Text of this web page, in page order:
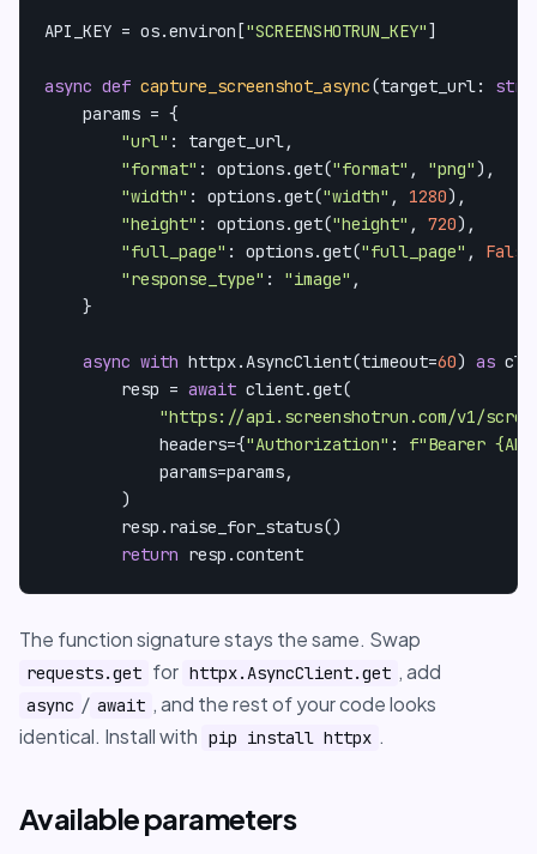
API_KEY = os.environ["SCREENSHOTRUN_KEY"]
async def capture_screenshot_async(target_url: str
    params = {
"url" : target_url,
"format" : options.get("format" , "png"),
"width" : options.get("width" , 1280),
"height" : options.get("height" , 720),
"full_page" : options.get("full_page" , False
"response_type" : "image" ,
    }
async with httpx.AsyncClient(timeout=60) as
        resp =
await client.get(
"https://api.screenshotrun.com/v1/
            headers={
"Authorization" : f"Bearer
            params=params,
        )
        resp.raise_for_status()
return resp.content
The function signature stays the same. Swap
requests.get for httpx.AsyncClient.get , add
async / await , and the rest of your code looks
identical. Install with pip install httpx .
Available parameters